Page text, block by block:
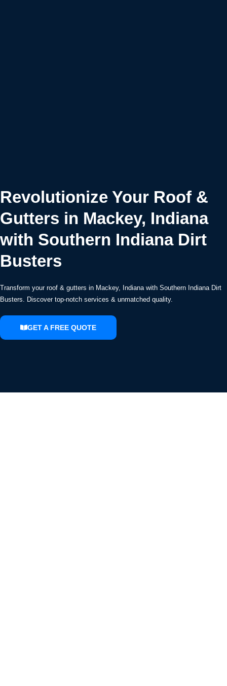
Revolutionize Your Roof &
Gutters in Mackey, Indiana
with Southern Indiana Dirt
Busters
Transform your roof & gutters in Mackey, Indiana with Southern Indiana Dirt
Busters. Discover top-notch services & unmatched quality.
GET A FREE QUOTE